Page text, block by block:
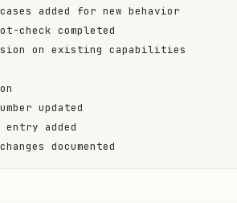
added for new behavior
check completed
on existing capabilities
updated
added
documented